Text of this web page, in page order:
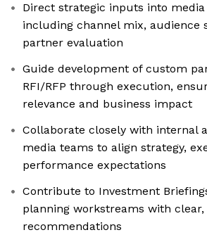
Direct strategic inputs into
including channel mix, audience
partner evaluation
Guide development of custom
RFI/RFP through execution,
relevance and business impact
Collaborate closely with internal
media teams to align strategy,
performance expectations
Contribute to Investment
planning workstreams with
recommendations